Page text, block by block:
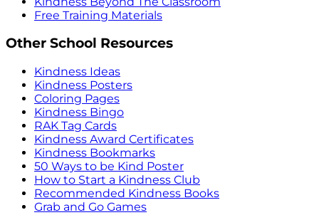
Free Training Materials
Other School Resources
Kindness Ideas
Kindness Posters
Coloring Pages
Kindness Bingo
RAK Tag Cards
Kindness Award Certificates
Kindness Bookmarks
50 Ways to be Kind Poster
How to Start a Kindness Club
Recommended Kindness Books
Grab and Go Games